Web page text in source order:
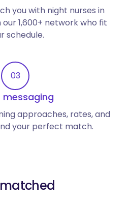
you with night nurses in
1,600+ network who fit
schedule.
03
messaging
approaches, rates, and
your perfect match.